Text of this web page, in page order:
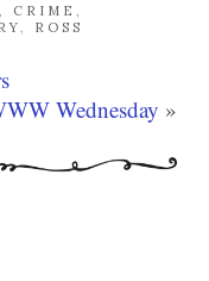
CRIME
ROSS
Wednesday »